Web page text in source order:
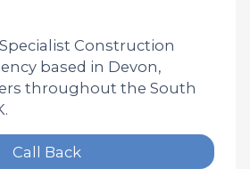
Construction
based in Devon,
throughout the South
Call Back